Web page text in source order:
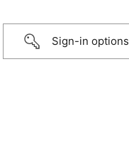
Sign-in options